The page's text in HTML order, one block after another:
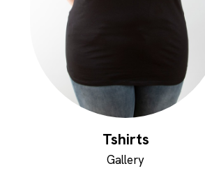
Tshirts
Gallery